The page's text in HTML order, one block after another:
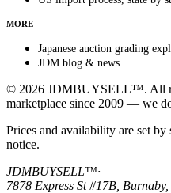
MORE
Japanese auction grading
JDM blog & news
© 2026 JDMBUYSELL™. All
marketplace since 2009 — we
Prices and availability are set
notice.
JDMBUYSELL™·
7878 Express St #17B,